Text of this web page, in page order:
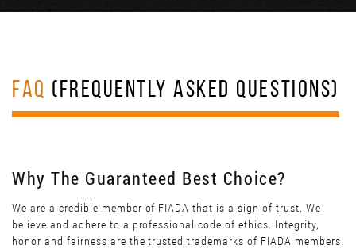
FAQ (FREQUENTLY ASKED QUESTIONS)
Why The Guaranteed Best Choice?
We are a credible member of FIADA that is a sign of trust. We
believe and adhere to a professional code of ethics. Integrity,
honor and fairness are the trusted trademarks of FIADA members.